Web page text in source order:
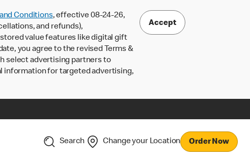
Conditions, effective 08-24-26,
and refunds),
value features like digital gift
you agree to the revised Terms &
select advertising partners to
information for targeted advertising,
Accept
Search Change your Location Order Now